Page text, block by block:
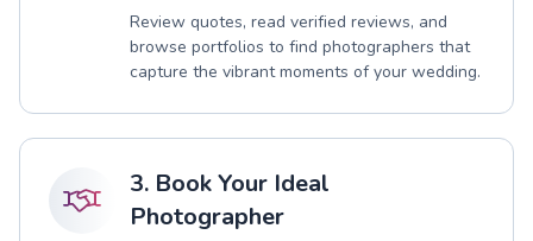
Review quotes, read verified reviews, and
browse portfolios to find photographers that
capture the vibrant moments of your wedding.
3. Book Your Ideal
Photographer